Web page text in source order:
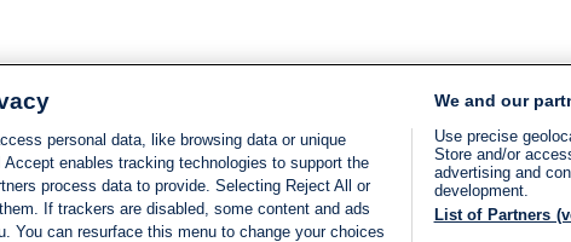
personal data, like browsing data or unique
enables tracking technologies to support the
process data to provide. Selecting Reject All or
If trackers are disabled, some content and ads
You can resurface this menu to change your choices
We and our
Use precise
Store and/or
advertising and
development.
List of Partners